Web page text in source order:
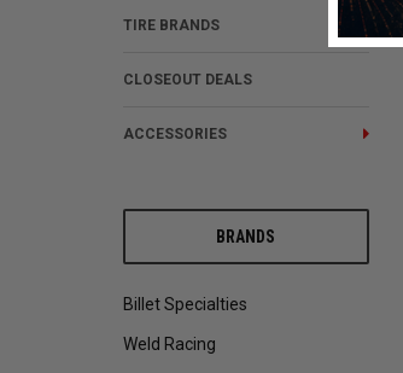
TIRE BRANDS
CLOSEOUT DEALS
ACCESSORIES
BRANDS
Billet Specialties
Weld Racing